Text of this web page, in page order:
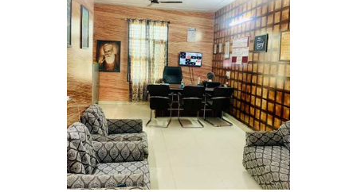
Nasha Mukti Kendra in
Kurali
Nasha Mukti Kendra in
Dhandardu
Nasha Mukti Kendra in
Jaitpura
Nasha Mukti Kendra in
Khana Majra